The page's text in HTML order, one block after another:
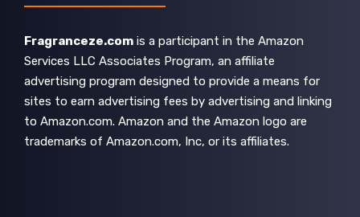
Fragranceze.com is a participant in the Amazon
Services LLC Associates Program, an affiliate
advertising program designed to provide a means for
sites to earn advertising fees by advertising and linking
to Amazon.com. Amazon and the Amazon logo are
trademarks of Amazon.com, Inc, or its affiliates.